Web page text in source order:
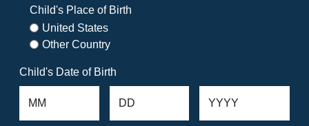
Child's Place of Birth
United States
Other Country
Child's Date of Birth